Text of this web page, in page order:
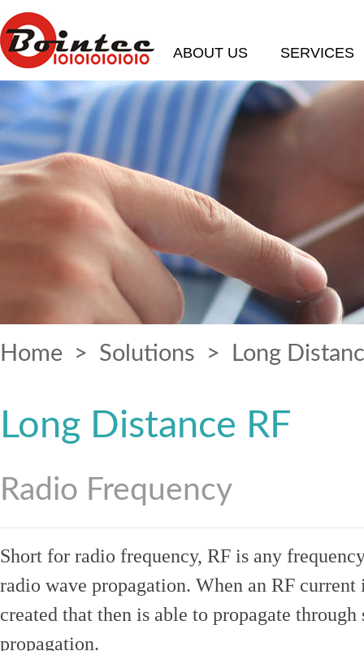
ABOUT US SERVICES
Home > Solutions > Long
Long Distance RF
Radio Frequency
Short for radio frequency, RF is any
radio wave propagation. When an RF
created that then is able to propagate
propagation.